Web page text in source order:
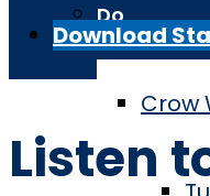
Do
Crow
Download
Listen